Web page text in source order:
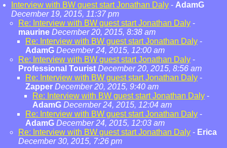
Interview with BW guest start Jonathan Daly - AdamG
December 19, 2015, 11:37 pm
Re: Interview with BW guest start Jonathan Daly -
maurine December 20, 2015, 8:38 am
Re: Interview with BW guest start Jonathan Daly -
AdamG December 24, 2015, 12:00 am
Re: Interview with BW guest start Jonathan Daly -
Professional Tourist December 20, 2015, 8:56 am
Re: Interview with BW guest start Jonathan Daly -
Zapper December 20, 2015, 9:40 am
Re: Interview with BW guest start Jonathan Daly -
AdamG December 24, 2015, 12:04 am
Re: Interview with BW guest start Jonathan Daly -
AdamG December 24, 2015, 12:03 am
Re: Interview with BW guest start Jonathan Daly - Erica
December 30, 2015, 7:26 pm